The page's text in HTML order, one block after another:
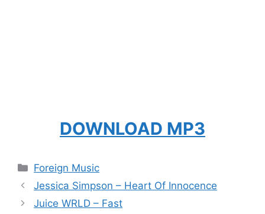
DOWNLOAD MP3
Categories
Foreign Music
Jessica Simpson – Heart Of Innocence
Juice WRLD – Fast